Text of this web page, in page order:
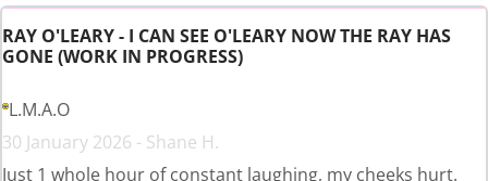
RAY O'LEARY - I CAN SEE O'LEARY NOW THE RAY HAS
GONE (WORK IN PROGRESS)
L.M.A.O
30 January 2026 - Shane H.
Just 1 whole hour of constant laughing, my cheeks hurt.